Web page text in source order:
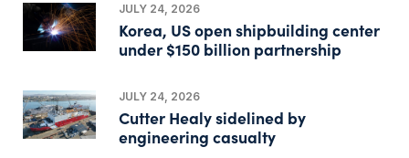
JULY 24, 2026
Korea, US open shipbuilding center
under $150 billion partnership
JULY 24, 2026
Cutter Healy sidelined by
engineering casualty